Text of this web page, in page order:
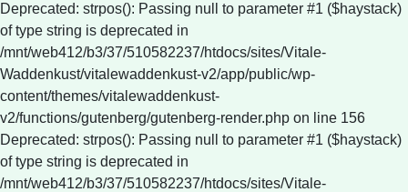
Deprecated: strpos(): Passing null to parameter #1 ($haystack)
of type string is deprecated in
/mnt/web412/b3/37/510582237/htdocs/sites/Vitale-
Waddenkust/vitalewaddenkust-v2/app/public/wp-
content/themes/vitalewaddenkust-
v2/functions/gutenberg/gutenberg-render.php on line 156
Deprecated: strpos(): Passing null to parameter #1 ($haystack)
of type string is deprecated in
/mnt/web412/b3/37/510582237/htdocs/sites/Vitale-